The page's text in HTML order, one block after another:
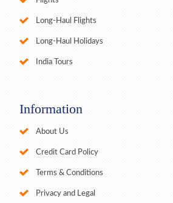
Long-Haul Flights
Long-Haul Holidays
India Tours
Information
About Us
Credit Card Policy
Terms & Conditions
Privacy and Legal